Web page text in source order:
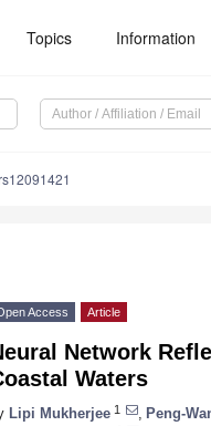
Topics Information
Access Article
Network
Waters
Lipi Mukherjee 1 Peng-